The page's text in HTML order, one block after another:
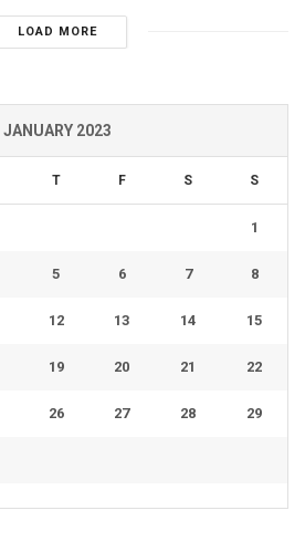
LOAD MORE
JANUARY 2023
T F S S
1
5 6 7 8
12 13 14 15
19 20 21 22
26 27 28 29